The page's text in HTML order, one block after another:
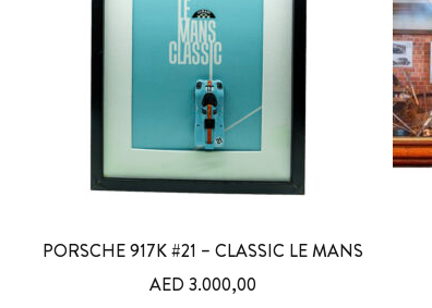
PORSCHE 917K #21 – CLASSIC LE MANS
AED 3.000,00